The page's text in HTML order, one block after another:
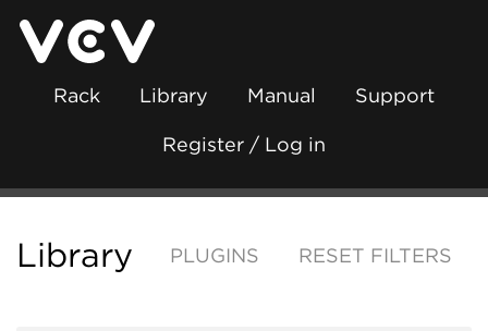
Rack Library Manual Support
Register / Log in
Library PLUGINS RESET FILTERS